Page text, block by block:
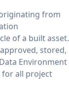
from
of a built asset.
stored,
Environment
for all project